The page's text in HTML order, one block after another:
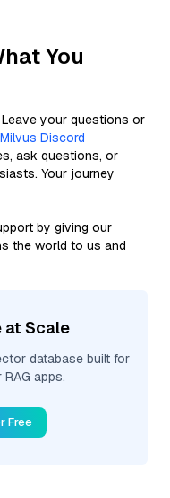
You
your questions or
Milvus Discord
ask questions, or
Your journey
by giving our
the world to us and
at Scale
database built for
apps.
Free